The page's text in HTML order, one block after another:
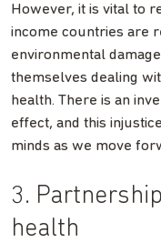
However, it is vital to
income countries are
environmental
themselves dealing
health. There is an
effect, and this
minds as we move
3.
health